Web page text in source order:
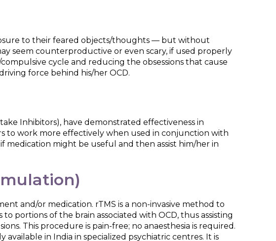
to their feared objects/thoughts — but without
seem counterproductive or even scary, if used properly
cycle and reducing the obsessions that cause
force behind his/her OCD.
Inhibitors), have demonstrated effectiveness in
to work more effectively when used in conjunction with
medication might be useful and then assist him/her in
and/or medication. rTMS is a non-invasive method to
portions of the brain associated with OCD, thus assisting
This procedure is pain-free; no anaesthesia is required.
in India in specialized psychiatric centres. It is